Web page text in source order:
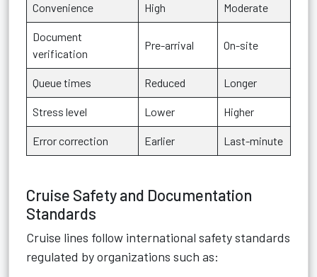
Convenience High Moderate
Document
verification
Pre-arrival On-site
Queue times Reduced Longer
Stress level Lower Higher
Error correction Earlier Last-minute
Cruise Safety and Documentation
Standards
Cruise lines follow international safety standards
regulated by organizations such as: